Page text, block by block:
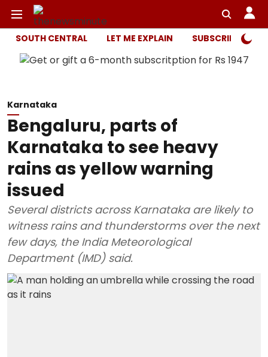
SOUTH CENTRAL LET ME EXPLAIN SUBSCRIBER
Karnataka
Bengaluru, parts of
Karnataka to see heavy
rains as yellow warning
issued
Several districts across Karnataka are likely to
witness rains and thunderstorms over the next
few days, the India Meteorological
Department (IMD) said.